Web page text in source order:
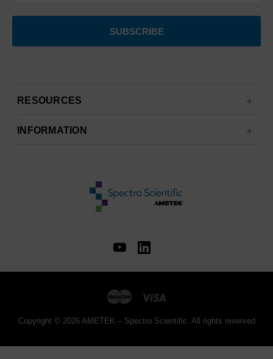
RESOURCES
INFORMATION
Copyright © 2026 AMETEK – Spectro Scientific. All rights reserved